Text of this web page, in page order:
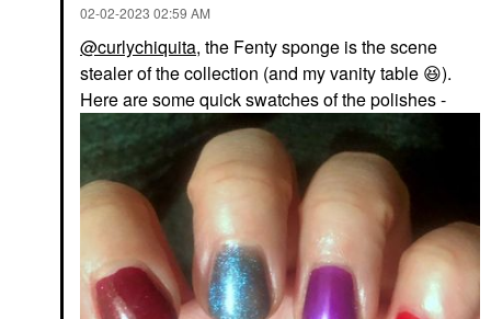
‎02-02-2023 02:59 AM
@curlychiquita, the Fenty sponge is the scene
stealer of the collection (and my vanity table 😆).
Here are some quick swatches of the polishes -